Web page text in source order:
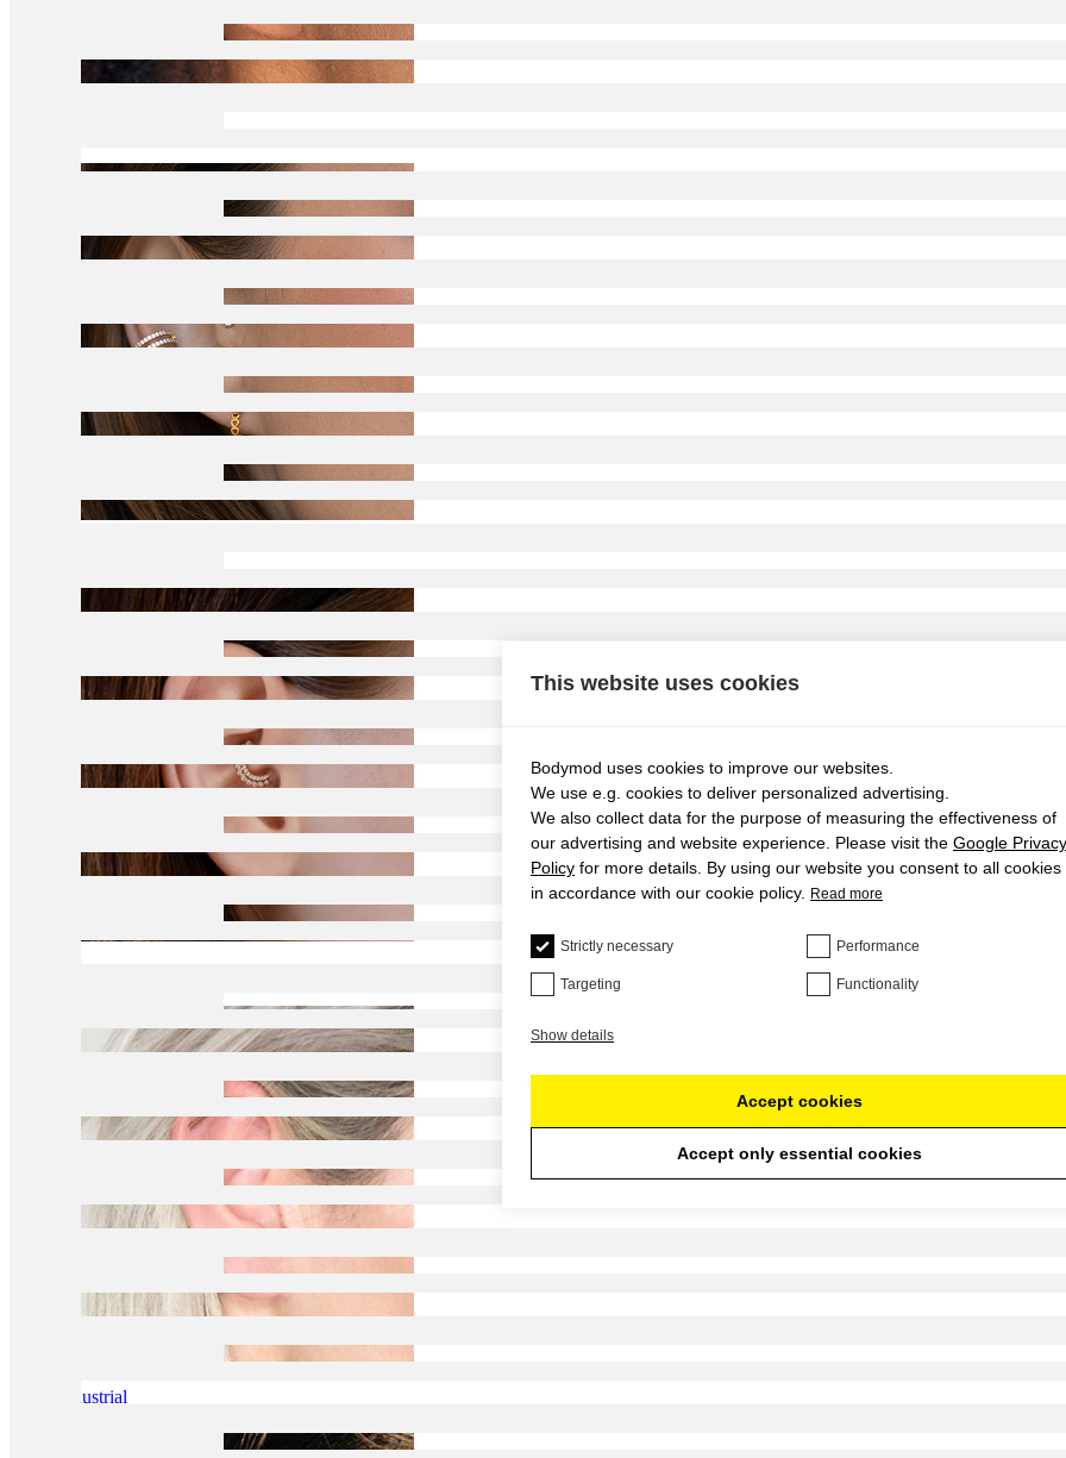
Industrial
This website uses cookies
Bodymod uses cookies to improve our websites.
We use e.g. cookies to deliver personalized advertising.
We also collect data for the purpose of measuring the effectiveness of
our advertising and website experience. Please visit the Google Privacy
Policy for more details. By using our website you consent to all cookies
in accordance with our cookie policy.
Read more
Strictly necessary Performance
Targeting Functionality
Show details
Accept cookies
Accept only essential cookies